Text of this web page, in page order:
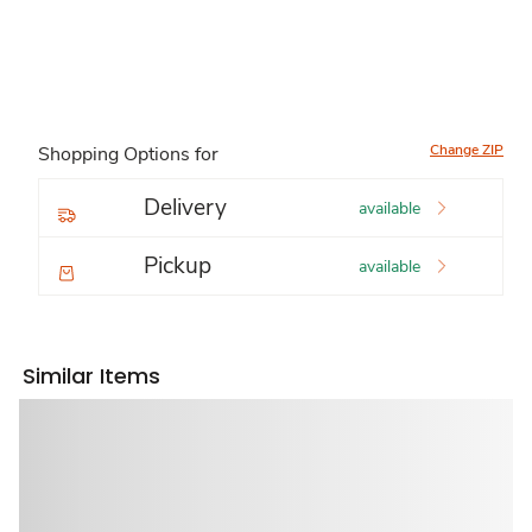
Shopping Options for Change ZIP
Delivery available
Pickup available
Similar Items